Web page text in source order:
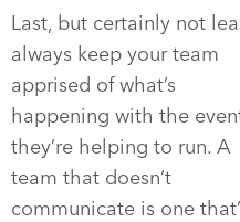
Last, but certainly not
always keep your team
apprised of what’s
happening with the
they’re helping to run. A
team that doesn’t
communicate is one